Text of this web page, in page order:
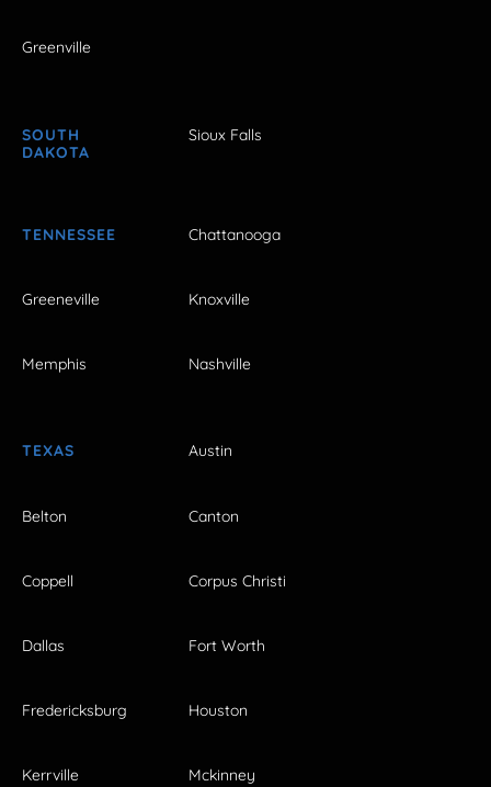
Greenville
SOUTH
DAKOTA
Sioux Falls
TENNESSEE Chattanooga
Greeneville Knoxville
Memphis Nashville
TEXAS Austin
Belton Canton
Coppell Corpus Christi
Dallas Fort Worth
Fredericksburg Houston
Kerrville Mckinney